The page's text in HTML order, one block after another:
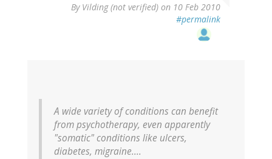
By Vilding (not verified) on 10 Feb 2010
#permalink
A wide variety of conditions can benefit
from psychotherapy, even apparently
"somatic" conditions like ulcers,
diabetes, migraine....